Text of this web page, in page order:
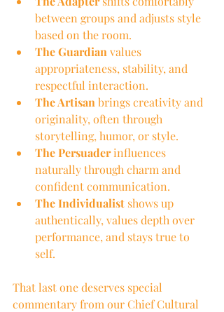
between groups and adjusts style
based on the room.
The Guardian values
appropriateness, stability, and
respectful interaction.
The Artisan brings creativity and
originality, often through
storytelling, humor, or style.
The Persuader influences
naturally through charm and
confident communication.
The Individualist shows up
authentically, values depth over
performance, and stays true to
self.
That last one deserves special
commentary from our Chief Cultural